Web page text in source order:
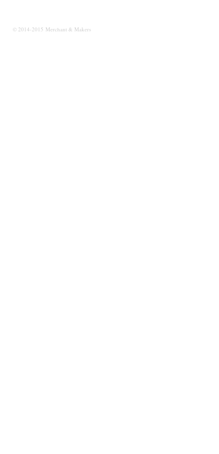
© 2014-2015 Merchant & Makers